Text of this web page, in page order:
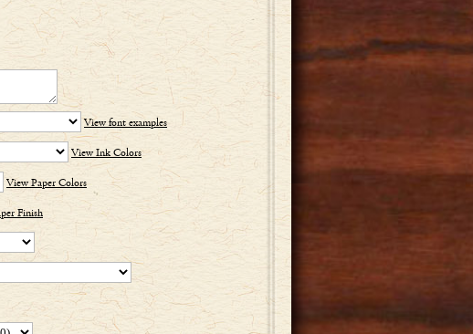
View font examples
View Ink Colors
View Paper Colors
Finish